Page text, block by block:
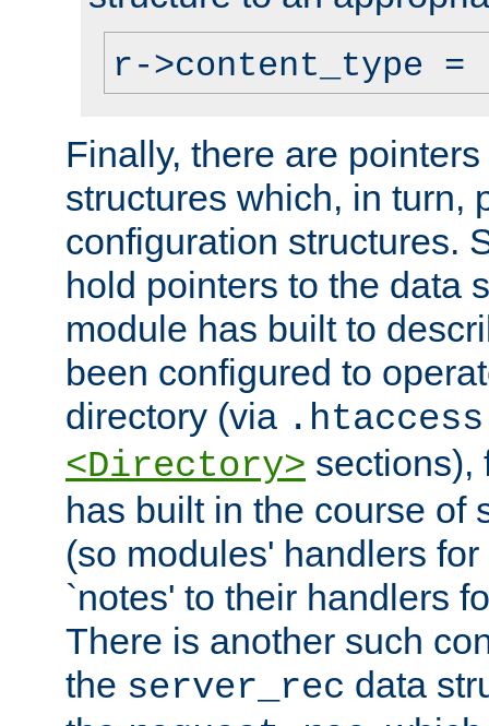
r->content_type
Finally, there are
structures which, in turn,
configuration structures.
hold pointers to the data
module has built to
been configured to
directory (via .htaccess
<Directory> sections),
has built in the course of
(so modules' handlers
`notes' to their handlers
There is another such
the server_rec data